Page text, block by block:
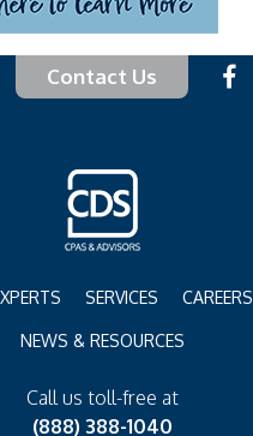
Contact Us
SERVICES CAREERS
NEWS & RESOURCES
Call us toll-free at
(888) 388-1040